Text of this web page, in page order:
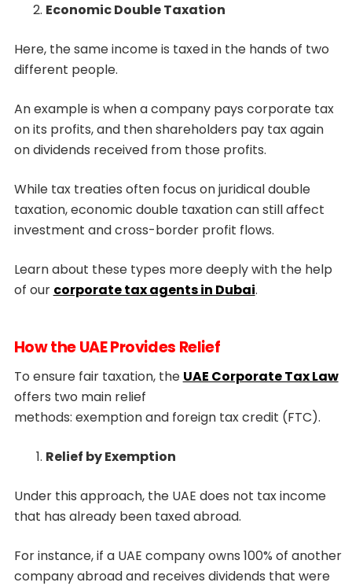
Economic Double Taxation
Here, the same income is taxed in the hands of two
different people.
An example is when a company pays corporate tax
on its profits, and then shareholders pay tax again
on dividends received from those profits.
While tax treaties often focus on juridical double
taxation, economic double taxation can still affect
investment and cross-border profit flows.
Learn about these types more deeply with the help
of our corporate tax agents in Dubai.
How the UAE Provides Relief
To ensure fair taxation, the UAE Corporate Tax Law
offers two main relief
methods: exemption and foreign tax credit (FTC).
Relief by Exemption
Under this approach, the UAE does not tax income
that has already been taxed abroad.
For instance, if a UAE company owns 100% of another
company abroad and receives dividends that were